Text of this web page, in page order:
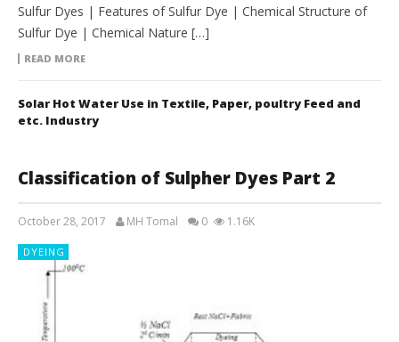
Sulfur Dyes | Features of Sulfur Dye | Chemical Structure of
Sulfur Dye | Chemical Nature […]
READ MORE
Solar Hot Water Use in Textile, Paper, poultry Feed and
etc. Industry
Classification of Sulpher Dyes Part 2
October 28, 2017 MH Tomal 0 1.16K
DYEING